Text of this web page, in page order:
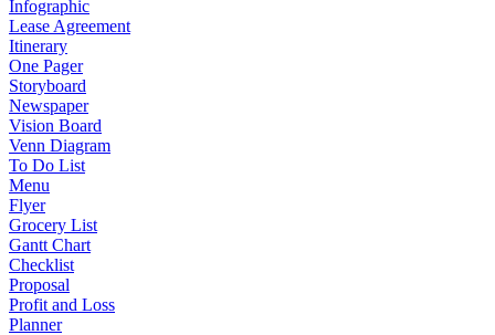
Infographic
Lease Agreement
Itinerary
One Pager
Storyboard
Newspaper
Vision Board
Venn Diagram
To Do List
Menu
Flyer
Grocery List
Gantt Chart
Checklist
Proposal
Profit and Loss
Planner